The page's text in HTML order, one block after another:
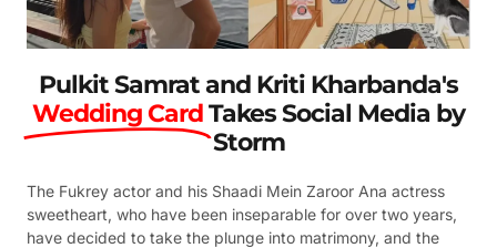
Pulkit Samrat and Kriti Kharbanda's
Wedding CardTakes Social Media by
Storm
The Fukrey actor and his Shaadi Mein Zaroor Ana actress
sweetheart, who have been inseparable for over two years,
have decided to take the plunge into matrimony, and the